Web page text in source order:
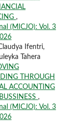
,
(MICJO): Vol. 3
Ifentri,
Tahera
THROUGH
ACCOUNTING
,
(MICJO): Vol. 3